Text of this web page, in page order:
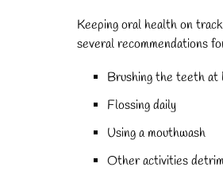
Keeping oral health on
several recommendations
Brushing the teeth at
Flossing daily
Using a mouthwash
Other activities